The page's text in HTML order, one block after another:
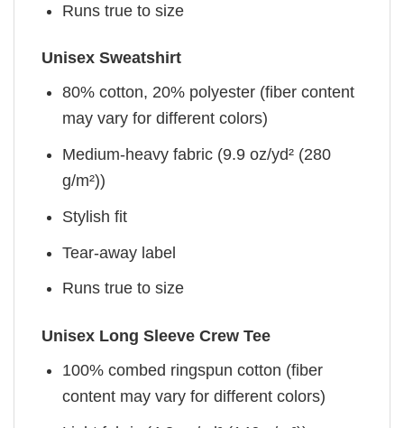
Runs true to size
Unisex Sweatshirt
80% cotton, 20% polyester (fiber content
may vary for different colors)
Medium-heavy fabric (9.9 oz/yd² (280
g/m²))
Stylish fit
Tear-away label
Runs true to size
Unisex Long Sleeve Crew Tee
100% combed ringspun cotton (fiber
content may vary for different colors)